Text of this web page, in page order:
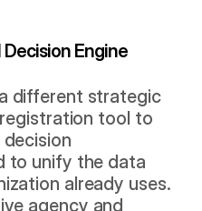
Decision Engine
different strategic
tool to
to unify the data
already uses.
agency and